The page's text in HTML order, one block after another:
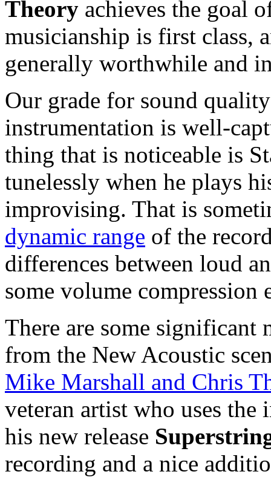
Theory achieves the goal
musicianship is first class,
generally worthwhile and
Our grade for sound
instrumentation is well-
thing that is noticeable is
tunelessly when he plays
improvising. That is
dynamic range of the
differences between loud
some volume compression
There are some significant
from the New Acoustic
Mike Marshall and Chris
veteran artist who uses the
his new release
recording and a nice